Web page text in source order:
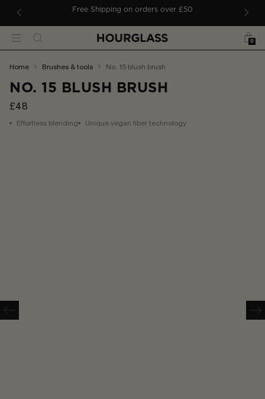
Free Shipping on orders over £50
MenuSearch Bag
0
You
here:
home brushes & tools no. 15 blush brush
NO. 15 BLUSH BRUSH
£48
Effortless blending Unique vegan fiber technology